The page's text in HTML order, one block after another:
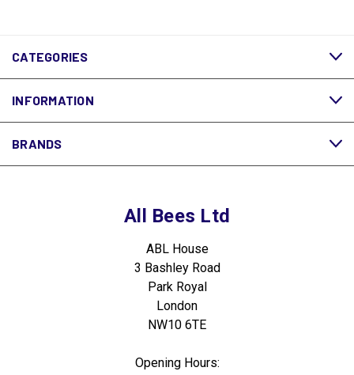
CATEGORIES
INFORMATION
BRANDS
All Bees Ltd
ABL House
3 Bashley Road
Park Royal
London
NW10 6TE
Opening Hours: